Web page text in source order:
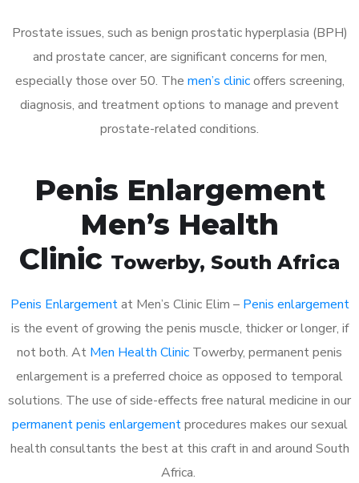
Prostate issues, such as benign prostatic hyperplasia (BPH)
and prostate cancer, are significant concerns for men,
especially those over 50. The men’s clinicoffers screening,
diagnosis, and treatment options to manage and prevent
prostate-related conditions.
Penis Enlargement
Men’s Health
Clinic Towerby, South Africa
Penis Enlargementat Men’s Clinic Elim – Penis enlargement
is the event of growing the penis muscle, thicker or longer, if
not both. At Men Health Clinic Towerby, permanent penis
enlargement is a preferred choice as opposed to temporal
solutions. The use of side-effects free natural medicine in our
permanent penis enlargementprocedures makes our sexual
health consultants the best at this craft in and around South
Africa.